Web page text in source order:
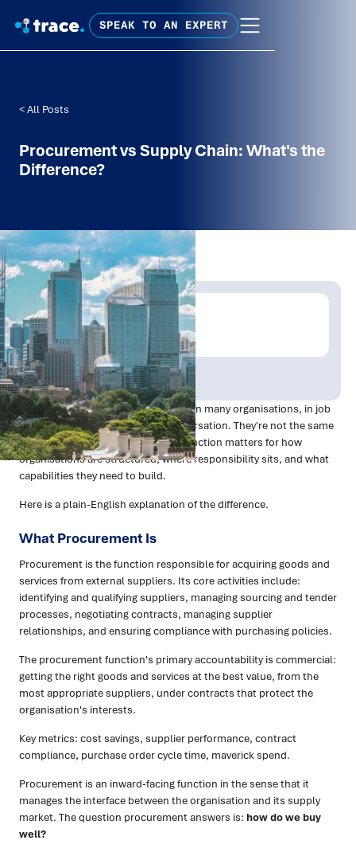
SPEAK TO AN EXPERT
< All Posts
Procurement vs Supply Chain: What's the
Difference?
Written by:
Trace Insights
Publish Date:
Mar 2026
Topic Tag:
Procurement
The terms are used interchangeably in many organisations, in job
advertisements, and in casual conversation. They're not the same
thing — and understanding the distinction matters for how
organisations are structured, where responsibility sits, and what
capabilities they need to build.
Here is a plain-English explanation of the difference.
What Procurement Is
Procurement is the function responsible for acquiring goods and
services from external suppliers. Its core activities include:
identifying and qualifying suppliers, managing sourcing and tender
processes, negotiating contracts, managing supplier
relationships, and ensuring compliance with purchasing policies.
The procurement function's primary accountability is commercial:
getting the right goods and services at the best value, from the
most appropriate suppliers, under contracts that protect the
organisation's interests.
Key metrics: cost savings, supplier performance, contract
compliance, purchase order cycle time, maverick spend.
Procurement is an inward-facing function in the sense that it
manages the interface between the organisation and its supply
market. The question procurement answers is: how do we buy
well?